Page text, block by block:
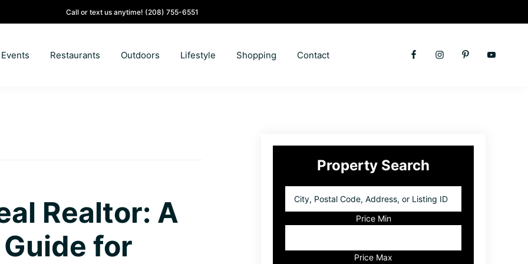
Call or text us anytime! (208) 755-6551
Events Restaurants Outdoors Lifestyle Shopping Contact
Realtor: A
for
Primary
Sidebar
Property Search
Postal
Listing
Price Min
Price Max